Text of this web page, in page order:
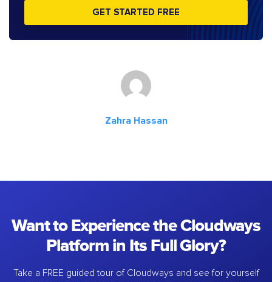
GET STARTED FREE
Zahra Hassan
Want to Experience the Cloudways
Platform in Its Full Glory?
Take a FREE guided tour of Cloudways and see for yourself